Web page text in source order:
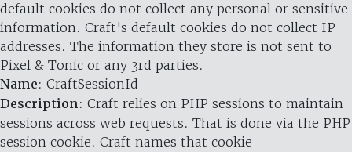
default cookies do not collect any personal or sensitive
information. Craft's default cookies do not collect IP
addresses. The information they store is not sent to
Pixel & Tonic or any 3rd parties.
Name: CraftSessionId
Description: Craft relies on PHP sessions to maintain
sessions across web requests. That is done via the PHP
session cookie. Craft names that cookie